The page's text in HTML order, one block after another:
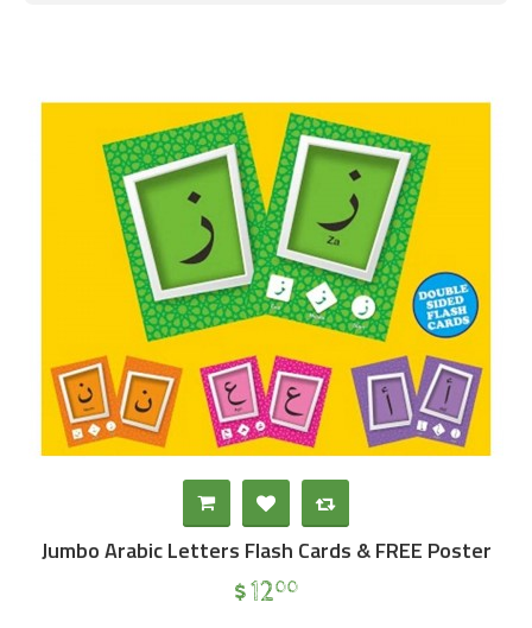
Jumbo Arabic Letters Flash Cards & FREE Poster
$1200